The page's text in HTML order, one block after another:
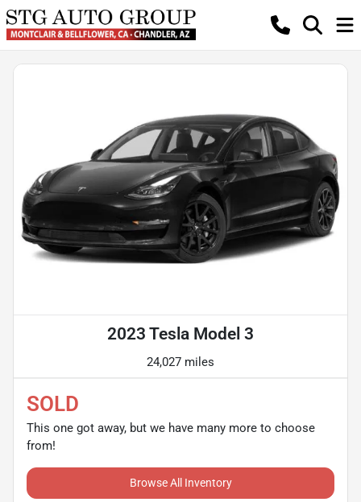
2023 Tesla Model 3
24,027 miles
SOLD
This one got away, but we have many more to choose
from!
Browse All Inventory